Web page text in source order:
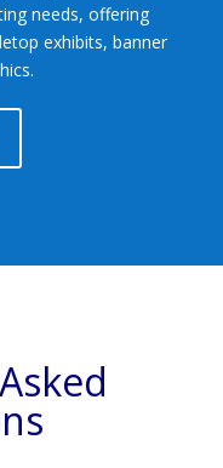
needs, offering
exhibits, banner